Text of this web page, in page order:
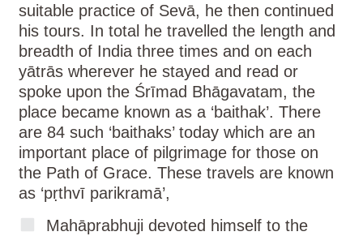
suitable practice of Sevā, he then continued
his tours. In total he travelled the length and
breadth of India three times and on each
yātrās wherever he stayed and read or
spoke upon the Śrīmad Bhāgavatam, the
place became known as a ‘baithak’. There
are 84 such ‘baithaks’ today which are an
important place of pilgrimage for those on
the Path of Grace. These travels are known
as ‘pṛthvī parikramā’,
Mahāprabhuji devoted himself to the